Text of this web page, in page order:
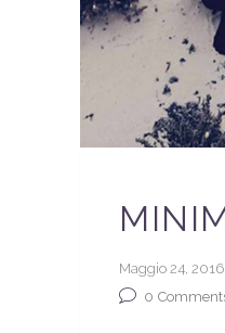
Maggio 24, 2016
0